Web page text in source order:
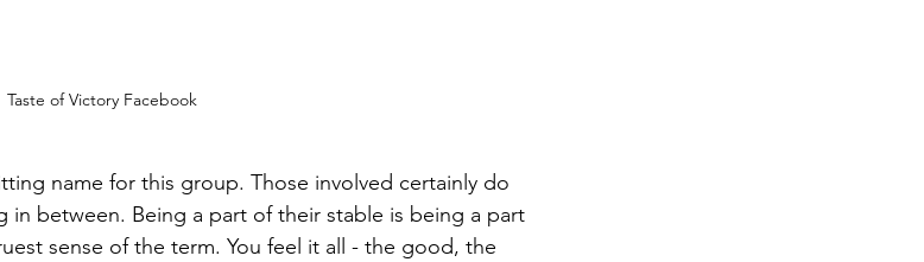
Taste of Victory Facebook
name for this group. Those involved certainly do
in between. Being a part of their stable is being a part
sense of the term. You feel it all - the good, the